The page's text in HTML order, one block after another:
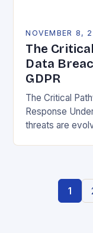
NOVEMBER 8,
The
Data
GDPR
The Critical
Response
threats are
1